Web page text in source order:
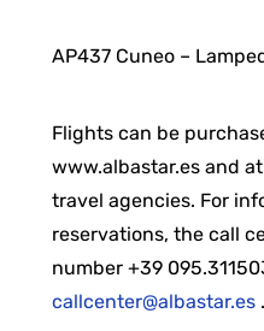
AP437 Cuneo –
Flights can be
www.albastar.es and
travel agencies. For
reservations, the call
number +39
callcenter@albastar.es.